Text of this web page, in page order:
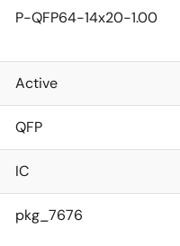
P-QFP64-14x20-1.00
Active
QFP
IC
pkg_7676